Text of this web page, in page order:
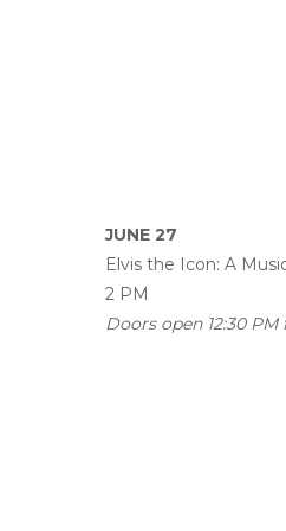
JUNE 27
Elvis the Icon: A
2 PM
Doors open 12:30